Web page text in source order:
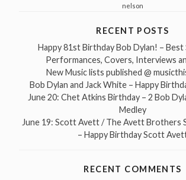
nelson
RECENT POSTS
Happy 81st Birthday Bob Dylan! – Best
Performances, Covers, Interviews
New Music lists published @
Bob Dylan and Jack White – Happy
June 20: Chet Atkins Birthday – 2 Bob
Medley
June 19: Scott Avett / The Avett Brothers
– Happy Birthday Scott
RECENT COMMENTS